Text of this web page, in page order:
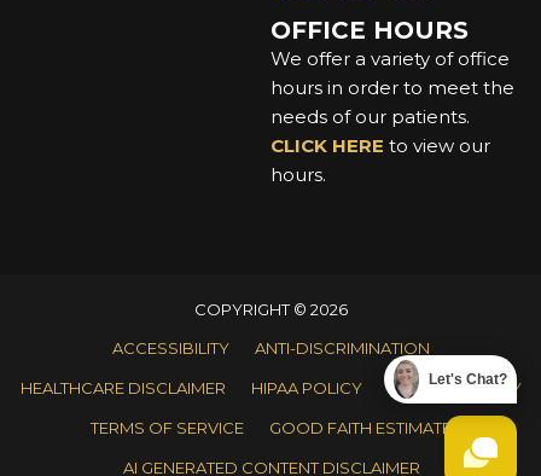
OFFICE HOURS
We offer a variety of office
hours in order to meet the
needs of our patients.
CLICK HERE to view our
hours.
COPYRIGHT © 2026
ACCESSIBILITY
ANTI-DISCRIMINATION
HEALTHCARE DISCLAIMER HIPAA POLICY PRIVACY POLICY
TERMS OF SERVICE GOOD FAITH ESTIMATE
AI GENERATED CONTENT DISCLAIMER
Let's Chat?